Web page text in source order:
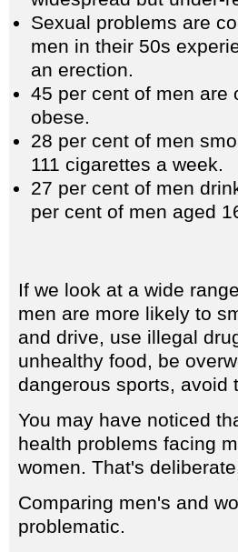
Sexual problems are
men in their 50s
an erection.
45 per cent of men are
obese.
28 per cent of men
111 cigarettes a week.
27 per cent of men
per cent of men aged
If we look at a wide
men are more likely to
and drive, use illegal
unhealthy food, be
dangerous sports, avoid
You may have noticed
health problems facing
women. That's
Comparing men's and
problematic.